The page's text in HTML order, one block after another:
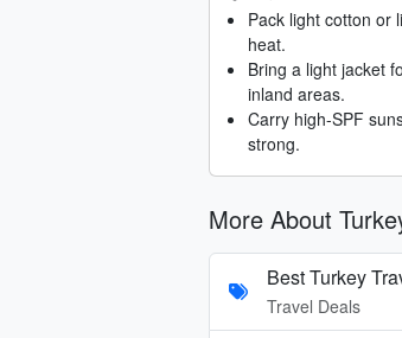
Pack light cotton or
heat.
Bring a light jacket
inland areas.
Carry high-SPF
strong.
More About
Best Turkey
Travel Deals